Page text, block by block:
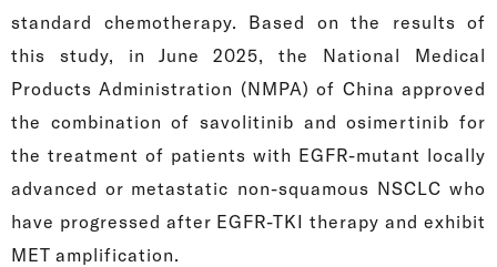
standard chemotherapy. Based on the results of
this study, in June 2025, the National Medical
Products Administration (NMPA) of China approved
the combination of savolitinib and osimertinib for
the treatment of patients with EGFR-mutant locally
advanced or metastatic non-squamous NSCLC who
have progressed after EGFR-TKI therapy and exhibit
MET amplification.